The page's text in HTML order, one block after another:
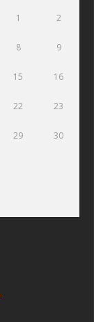
1 2
8 9
15 16
22 23
29 30